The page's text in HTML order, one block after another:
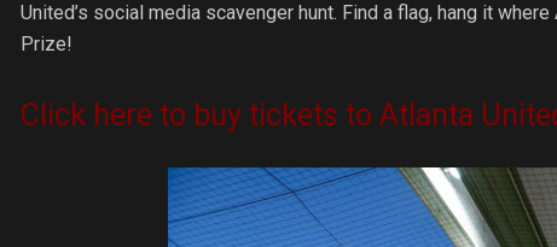
United’s social media scavenger hunt. Find a flag, hang it
Prize!
Click here to buy tickets to Atlanta